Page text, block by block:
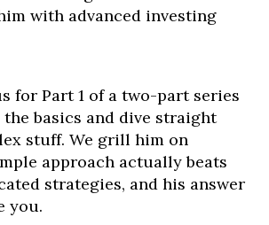
with advanced investing
for Part 1 of a two-part series
the basics and dive straight
stuff. We grill him on
approach actually beats
strategies, and his answer
you.